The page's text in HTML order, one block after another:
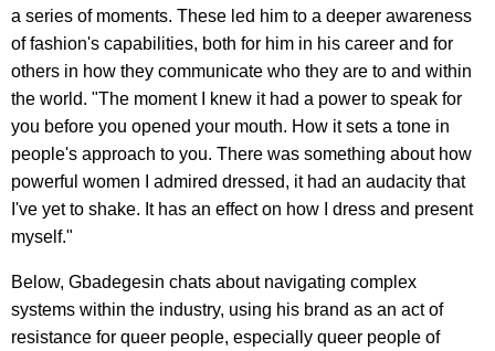
a series of moments. These led him to a deeper awareness
of fashion's capabilities, both for him in his career and for
others in how they communicate who they are to and within
the world. "The moment I knew it had a power to speak for
you before you opened your mouth. How it sets a tone in
people's approach to you. There was something about how
powerful women I admired dressed, it had an audacity that
I've yet to shake. It has an effect on how I dress and present
myself."
Below, Gbadegesin chats about navigating complex
systems within the industry, using his brand as an act of
resistance for queer people, especially queer people of